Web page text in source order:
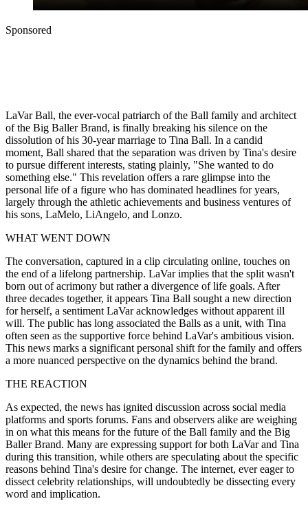
Sponsored
LaVar Ball, the ever-vocal patriarch of the Ball family and architect
of the Big Baller Brand, is finally breaking his silence on the
dissolution of his 30-year marriage to Tina Ball. In a candid
moment, Ball shared that the separation was driven by Tina's desire
to pursue different interests, stating plainly, "She wanted to do
something else." This revelation offers a rare glimpse into the
personal life of a figure who has dominated headlines for years,
largely through the athletic achievements and business ventures of
his sons, LaMelo, LiAngelo, and Lonzo.
WHAT WENT DOWN
The conversation, captured in a clip circulating online, touches on
the end of a lifelong partnership. LaVar implies that the split wasn't
born out of acrimony but rather a divergence of life goals. After
three decades together, it appears Tina Ball sought a new direction
for herself, a sentiment LaVar acknowledges without apparent ill
will. The public has long associated the Balls as a unit, with Tina
often seen as the supportive force behind LaVar's ambitious vision.
This news marks a significant personal shift for the family and offers
a more nuanced perspective on the dynamics behind the brand.
THE REACTION
As expected, the news has ignited discussion across social media
platforms and sports forums. Fans and observers alike are weighing
in on what this means for the future of the Ball family and the Big
Baller Brand. Many are expressing support for both LaVar and Tina
during this transition, while others are speculating about the specific
reasons behind Tina's desire for change. The internet, ever eager to
dissect celebrity relationships, will undoubtedly be dissecting every
word and implication.